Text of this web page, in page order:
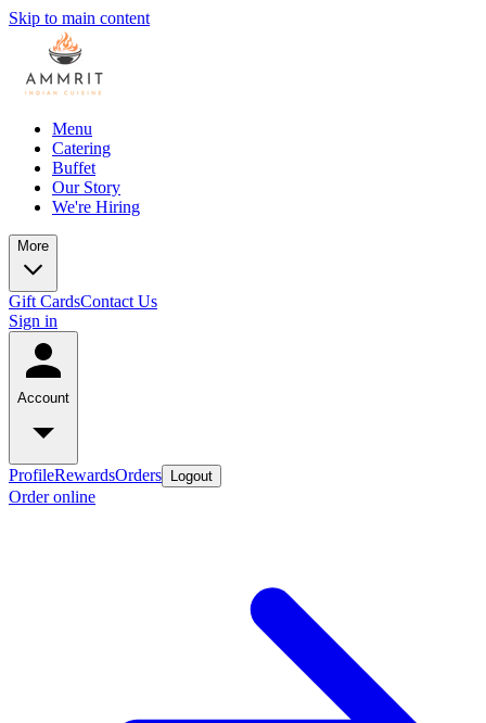
Skip to main content
Menu
Catering
Buffet
Our Story
We're Hiring
More
Gift CardsContact Us
Sign in
Account
ProfileRewardsOrders Logout
Order online